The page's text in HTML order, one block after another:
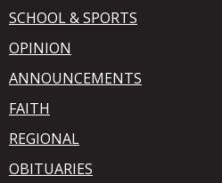
SCHOOL & SPORTS
OPINION
ANNOUNCEMENTS
FAITH
REGIONAL
OBITUARIES